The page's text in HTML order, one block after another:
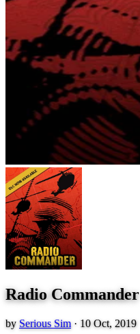
Radio Commander
by Serious Sim · 10 Oct, 2019